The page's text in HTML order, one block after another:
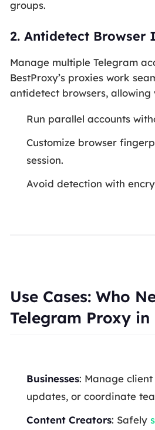
groups.
2. Antidetect Browser
Manage multiple Telegram
BestProxy’s proxies work
antidetect browsers, allowing
Run parallel accounts
Customize browser
session.
Avoid detection with
Use Cases: Who
Telegram Proxy in
Businesses: Manage
updates, or coordinate
Content Creators: Safely